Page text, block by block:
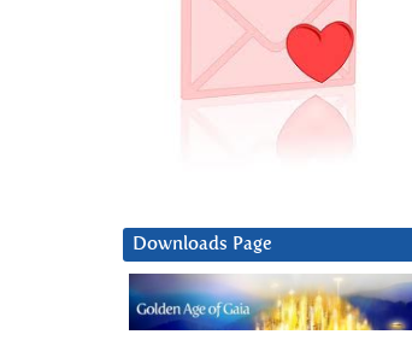
Downloads Page